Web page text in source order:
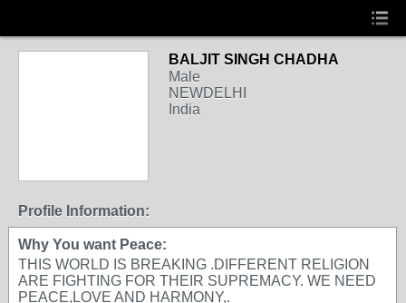
BALJIT SINGH CHADHA
Male
NEWDELHI
India
Profile Information:
Why You want Peace:
THIS WORLD IS BREAKING .DIFFERENT RELIGION
ARE FIGHTING FOR THEIR SUPREMACY. WE NEED
PEACE,LOVE AND HARMONY,.